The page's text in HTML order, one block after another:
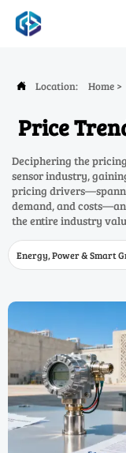
 Location: Home >
Price
Deciphering the
sensor industry,
pricing
demand, and
the entire industry
Energy, Power & Smart